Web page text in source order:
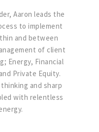
Aaron leads the
to implement
and between
of client
Energy, Financial
Private Equity.
and sharp
with relentless